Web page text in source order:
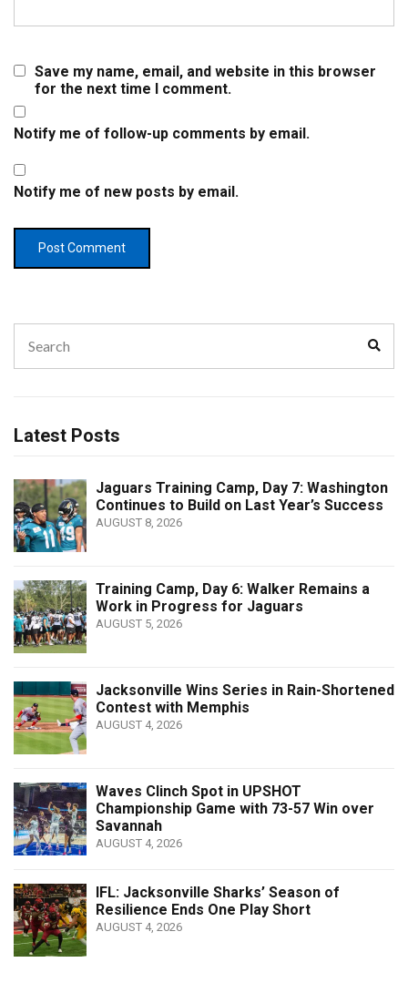
Save my name, email, and website in this browser
for the next time I comment.
Notify me of follow-up comments by email.
Notify me of new posts by email.
for:
Latest Posts
Jaguars Training Camp, Day 7: Washington
Continues to Build on Last Year’s Success
AUGUST 8, 2026
Training Camp, Day 6: Walker Remains a
Work in Progress for Jaguars
AUGUST 5, 2026
Jacksonville Wins Series in Rain-Shortened
Contest with Memphis
AUGUST 4, 2026
Waves Clinch Spot in UPSHOT
Championship Game with 73-57 Win over
Savannah
AUGUST 4, 2026
IFL: Jacksonville Sharks’ Season of
Resilience Ends One Play Short
AUGUST 4, 2026